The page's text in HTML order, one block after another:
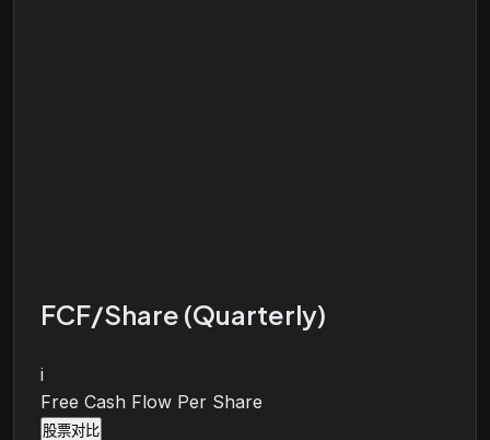
FCF/Share (Quarterly)
i
Free Cash Flow Per Share
股票对比